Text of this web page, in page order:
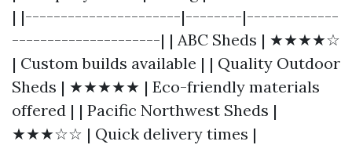
| |----------------------|--------|-------------
---------------------| | ABC Sheds | ★★★★☆
| Custom builds available | | Quality Outdoor
Sheds | ★★★★★ | Eco-friendly materials
offered | | Pacific Northwest Sheds |
★★★☆☆ | Quick delivery times |